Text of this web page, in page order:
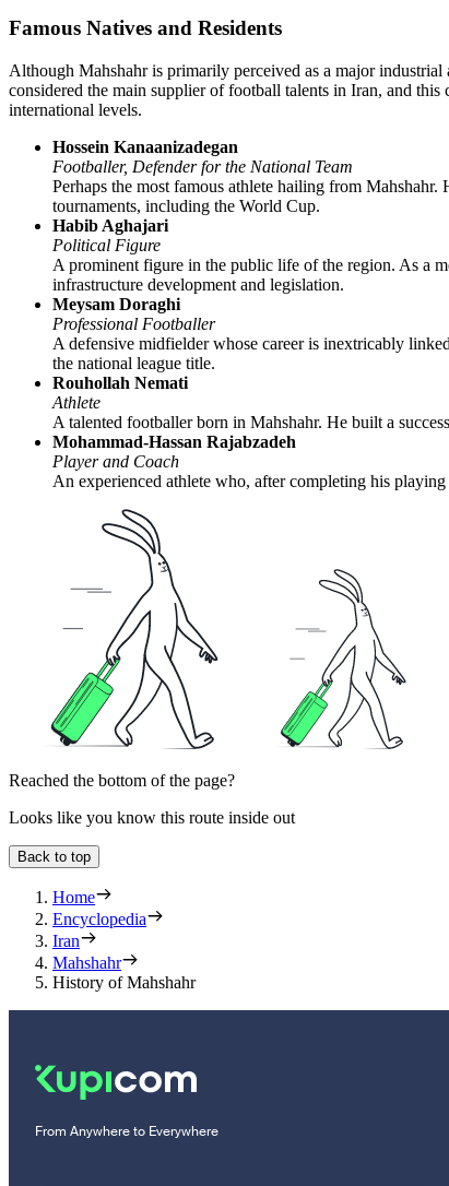
Famous Natives and Residents
Although Mahshahris primarily perceived as a major
considered the main supplier of football talents in Iran, and this
international levels.
Hossein Kanaanizadegan
Footballer, Defender for the National Team
Perhaps the most famous athlete hailing from
tournaments, including the World Cup.
Habib Aghajari
Political Figure
A prominent figure in the public life of the region. As a
infrastructure development and legislation.
Meysam Doraghi
Professional Footballer
A defensive midfielder whose career is inextricably
the national league title.
Rouhollah Nemati
Athlete
A talented footballer born in Mahshahr. He built a
Mohammad-Hassan Rajabzadeh
Player and Coach
An experienced athlete who, after completing his
Reached the bottom of the page?
Looks like you know this route inside out
Back to top
Home
Encyclopedia
Iran
Mahshahr
History of Mahshahr
From Anywhere to Everywhere